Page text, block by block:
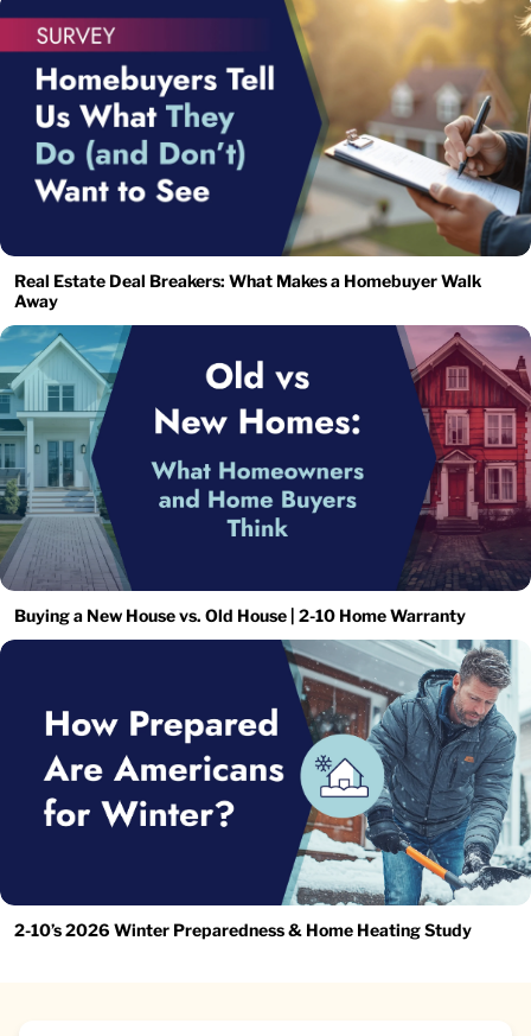
Real Estate Deal Breakers: What Makes a Homebuyer Walk
Away
Buying a New House vs. Old House | 2-10 Home Warranty
2-10’s 2026 Winter Preparedness & Home Heating Study